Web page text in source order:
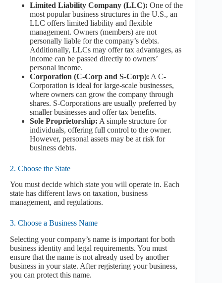
Limited Liability Company (LLC): One of the
most popular business structures in the U.S., an
LLC offers limited liability and flexible
management. Owners (members) are not
personally liable for the company’s debts.
Additionally, LLCs may offer tax advantages, as
income can be passed directly to owners’
personal income.
Corporation (C-Corp and S-Corp): A C-
Corporation is ideal for large-scale businesses,
where owners can grow the company through
shares. S-Corporations are usually preferred by
smaller businesses and offer tax benefits.
Sole Proprietorship: A simple structure for
individuals, offering full control to the owner.
However, personal assets may be at risk for
business debts.
2. Choose the State
You must decide which state you will operate in. Each
state has different laws on taxation, business
management, and regulations.
3. Choose a Business Name
Selecting your company’s name is important for both
business identity and legal requirements. You must
ensure that the name is not already used by another
business in your state. After registering your business,
you can protect this name.